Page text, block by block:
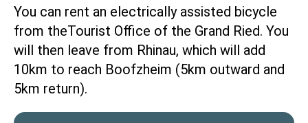
You can rent an electrically assisted bicycle
from theTourist Office of the Grand Ried. You
will then leave from Rhinau, which will add
10km to reach Boofzheim (5km outward and
5km return).